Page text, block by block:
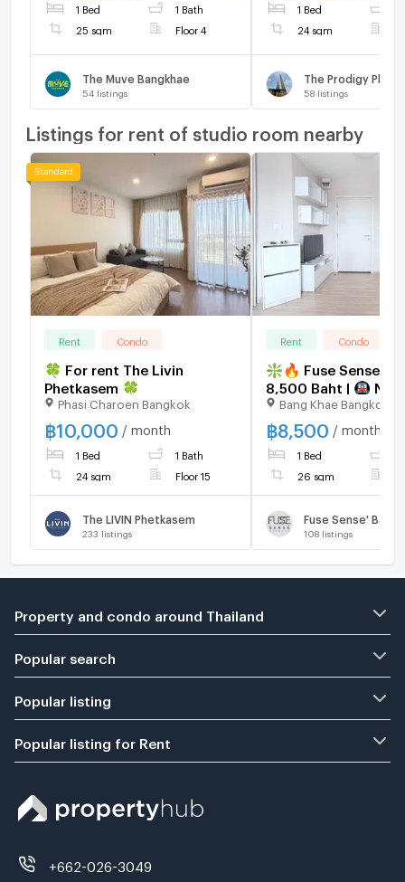
1 Bed 1 Bath
25 sqm Floor 4
The Muve Bangkhae
54 listings
1 Bed
24 sqm
The Prodigy
58 listings
Listings for rent of studio room nearby
Rent Condo
🍀 For rent The Livin
Phetkasem 🍀
Phasi Charoen Bangkok
฿10,000 / month
1 Bed 1 Bath
24 sqm Floor 15
The LIVIN Phetkasem
233 listings
Rent Condo
❇️🔥 Fuse Sense
8,500 Baht | 🚇 Near
Lak Song, The Mall
| Available for
Bang Khae Bangkok
฿8,500 / month
1 Bed
26 sqm
Fuse Sense'
108 listings
Property and condo around Thailand
Popular search
Popular listing
Popular listing for Rent
+662-026-3049